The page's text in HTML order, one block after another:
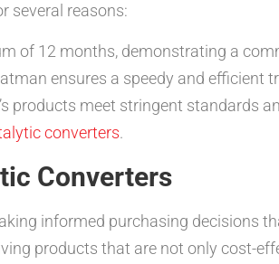
several reasons:
of 12 months, demonstrating a
ensures a speedy and efficient
products meet stringent standards
converters.
Converters
informed purchasing decisions
products that are not only cost-